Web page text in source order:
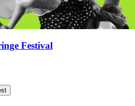
Festival